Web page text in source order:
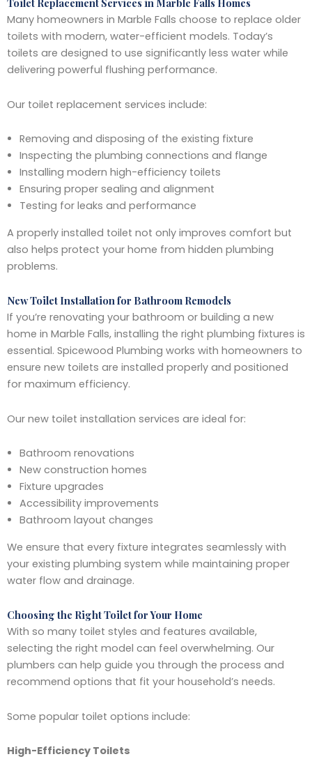
Many homeowners in Marble Falls choose to replace older
toilets with modern, water-efficient models. Today’s
toilets are designed to use significantly less water while
delivering powerful flushing performance.
Our toilet replacement services include:
Removing and disposing of the existing fixture
Inspecting the plumbing connections and flange
Installing modern high-efficiency toilets
Ensuring proper sealing and alignment
Testing for leaks and performance
A properly installed toilet not only improves comfort but
also helps protect your home from hidden plumbing
problems.
New Toilet Installation for Bathroom Remodels
If you’re renovating your bathroom or building a new
home in Marble Falls, installing the right plumbing fixtures is
essential. Spicewood Plumbing works with homeowners to
ensure new toilets are installed properly and positioned
for maximum efficiency.
Our new toilet installation services are ideal for:
Bathroom renovations
New construction homes
Fixture upgrades
Accessibility improvements
Bathroom layout changes
We ensure that every fixture integrates seamlessly with
your existing plumbing system while maintaining proper
water flow and drainage.
Choosing the Right Toilet for Your Home
With so many toilet styles and features available,
selecting the right model can feel overwhelming. Our
plumbers can help guide you through the process and
recommend options that fit your household’s needs.
Some popular toilet options include:
High-Efficiency Toilets